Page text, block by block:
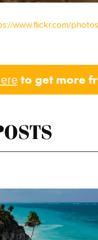
www.flickr.com/
to get more